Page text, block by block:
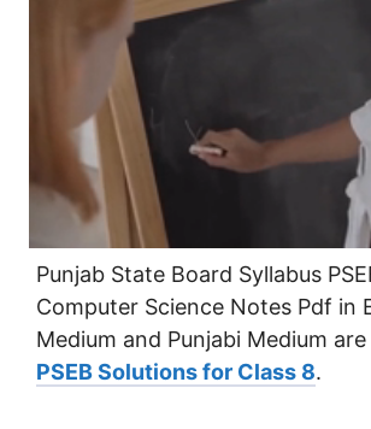
Punjab State Board Syllabus
Computer Science Notes Pdf in
Medium and Punjabi Medium
PSEB Solutions for Class 8.